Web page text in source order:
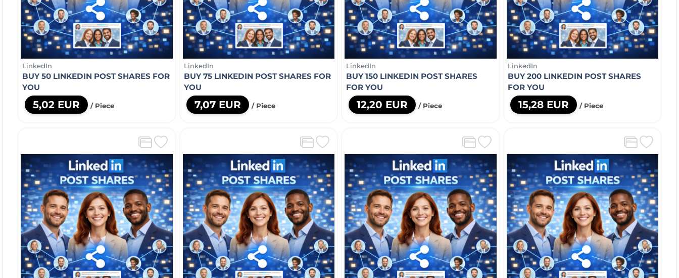
LinkedIn
BUY 50 LINKEDIN POST SHARES FOR
YOU
5,02 EUR / Piece
LinkedIn
BUY 75 LINKEDIN POST SHARES FOR
YOU
7,07 EUR / Piece
LinkedIn
BUY 150 LINKEDIN POST SHARES
FOR YOU
12,20 EUR / Piece
LinkedIn
BUY 200 LINKEDIN POST SHARES
FOR YOU
15,28 EUR / Piece